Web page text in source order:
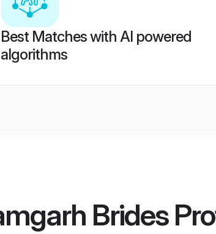
Best Matches with AI powered
algorithms
Brides